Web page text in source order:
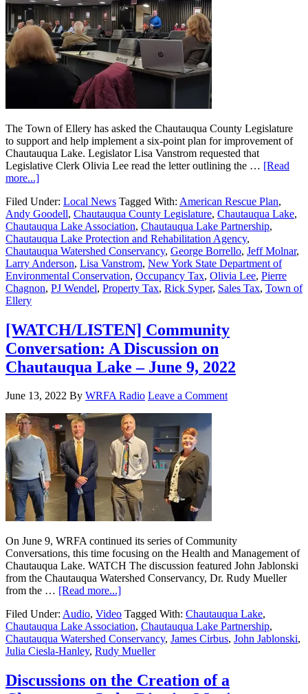
The Town of Ellery has asked the Chautauqua County Legislature
to support and help implement a six-point plan for improvement of
Chautauqua Lake. Legislator Lisa Vanstrom requested that
Legislative Clerk Olivia Lee read the letter outlining the … [Read
more...]
Filed Under: Local News Tagged With: American Rescue Plan,
Andy Goodell, Chautauqua County Legislature, Chautauqua Lake,
Chautauqua Lake Association, Chautauqua Lake Partnership,
Chautauqua Lake Protection and Rehabilitation Agency,
Chautauqua Watershed Conservancy, George Borrello, Jeff Molnar,
Larry Anderson, Lisa Vanstrom, New York State Department of
Environmental Conservation, Occupancy Tax, Olivia Lee, Pierre
Chagnon, PJ Wendel, Property Tax, Rick Syper, Sales Tax, Town of
Ellery
[WATCH/LISTEN] Community
Conversation: A Discussion on
Chautauqua Lake – June 9, 2022
June 13, 2022 By WRFA Radio Leave a Comment
On June 9, WRFA continued its series of Community
Conversations, this time focusing on the Health and Management of
Chautauqua Lake. WATCH The discussion featured John Jablonski
from the Chautauqua Watershed Conservancy, Dr. Rudy Mueller
from the … [Read more...]
Filed Under: Audio, Video Tagged With: Chautauqua Lake,
Chautauqua Lake Association, Chautauqua Lake Partnership,
Chautauqua Watershed Conservancy, James Cirbus, John Jablonski,
Julia Ciesla-Hanley, Rudy Mueller
Discussions on the Creation of a